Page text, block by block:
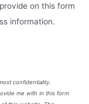
on this form
information.
confidentiality.
me with in this form